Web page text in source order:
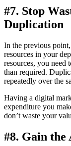
#7. Stop
Duplication
In the previous
resources in your
resources, you need
than required.
repeatedly over the
Having a digital
expenditure you
don’t waste your
#8. Gain the